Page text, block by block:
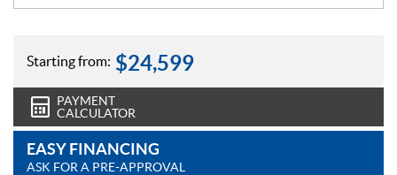
Starting from: $24,599
PAYMENT
CALCULATOR
EASY FINANCING
ASK FOR A PRE-APPROVAL